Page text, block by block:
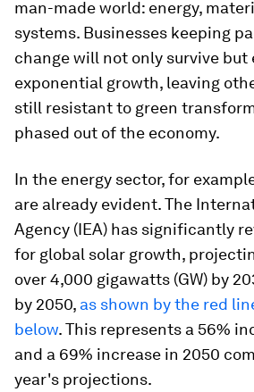
man-made world: energy,
systems. Businesses keeping
change will not only survive but
exponential growth, leaving
still resistant to green
phased out of the economy.
In the energy sector, for
are already evident. The
Agency (IEA) has significantly
for global solar growth,
over 4,000 gigawatts (GW) by
by 2050, as shown by the red
below. This represents a 56%
and a 69% increase in 2050
year's projections.